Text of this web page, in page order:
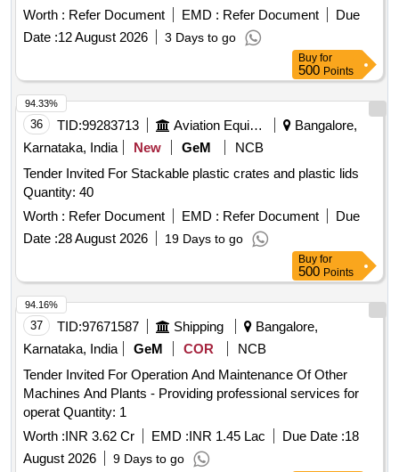
Worth : Refer Document EMD : Refer Document
Due
Date :12 August 2026 3 Days to go
Buy for
500 Points
36 TID:99283713 Aviation Equipment
Bangalore,
Karnataka, India
New GeM
NCB
Tender Invited For Stackable plastic crates and plastic lids
Quantity: 40
Worth : Refer Document EMD : Refer Document
Due
Date :28 August 2026 19 Days to go
94.33%
Buy for
500 Points
37 TID:97671587 Shipping
Bangalore,
Karnataka, India
GeM COR
NCB
Tender Invited For Operation And Maintenance Of Other
Machines And Plants - Providing professional services for
operat Quantity: 1
Worth :INR 3.62 Cr EMD :INR 1.45 Lac Due Date :18
August 2026
9 Days to go
94.16%